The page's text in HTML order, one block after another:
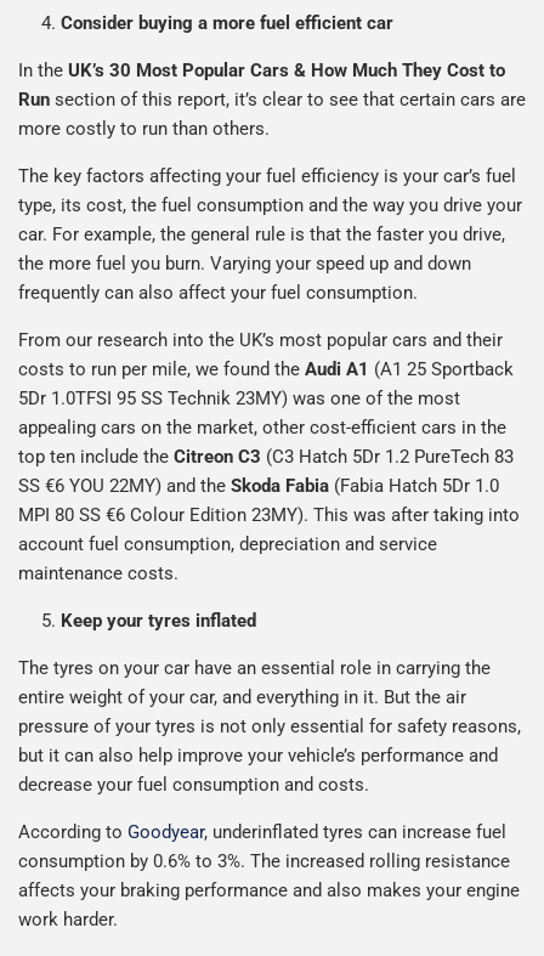
Consider buying a more fuel efficient car
In the UK’s 30 Most Popular Cars & How Much They Cost to
Run section of this report, it’s clear to see that certain cars are
more costly to run than others.
The key factors affecting your fuel efficiency is your car’s fuel
type, its cost, the fuel consumption and the way you drive your
car. For example, the general rule is that the faster you drive,
the more fuel you burn. Varying your speed up and down
frequently can also affect your fuel consumption.
From our research into the UK’s most popular cars and their
costs to run per mile, we found the Audi A1 (A1 25 Sportback
5Dr 1.0TFSI 95 SS Technik 23MY) was one of the most
appealing cars on the market, other cost-efficient cars in the
top ten include the Citreon C3 (C3 Hatch 5Dr 1.2 PureTech 83
SS €6 YOU 22MY) and the Skoda Fabia (Fabia Hatch 5Dr 1.0
MPI 80 SS €6 Colour Edition 23MY). This was after taking into
account fuel consumption, depreciation and service
maintenance costs.
Keep your tyres inflated
The tyres on your car have an essential role in carrying the
entire weight of your car, and everything in it. But the air
pressure of your tyres is not only essential for safety reasons,
but it can also help improve your vehicle’s performance and
decrease your fuel consumption and costs.
According to Goodyear, underinflated tyres can increase fuel
consumption by 0.6% to 3%. The increased rolling resistance
affects your braking performance and also makes your engine
work harder.